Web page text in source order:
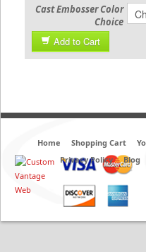
Cast Embosser Color
Choice
Add to Cart
Home Shopping Cart
Privacy Policy
Blog